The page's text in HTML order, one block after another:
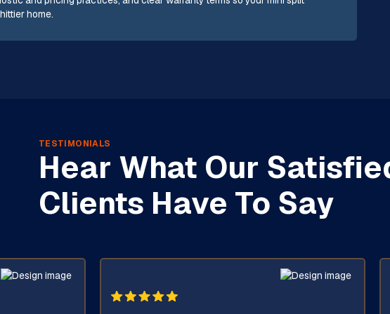
home.
TESTIMONIALS
Hear What Our
Clients Have To Say